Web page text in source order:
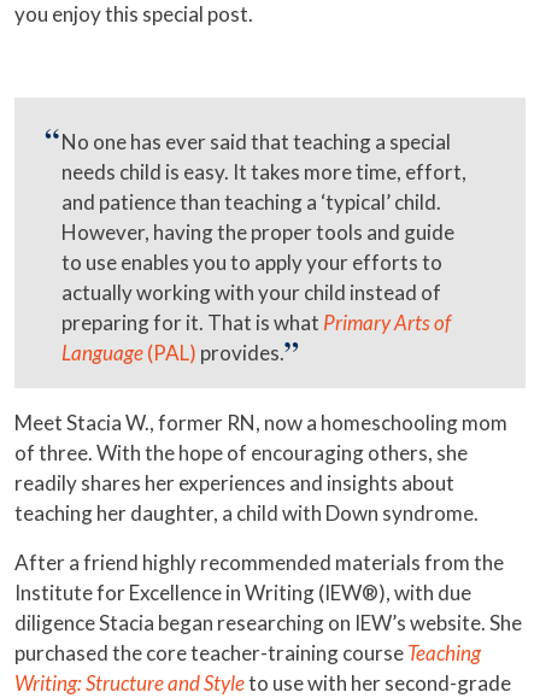
you enjoy this special post.
No one has ever said that teaching a special
needs child is easy. It takes more time, effort,
and patience than teaching a ‘typical’ child.
However, having the proper tools and guide
to use enables you to apply your efforts to
actually working with your child instead of
preparing for it. That is what Primary Arts of
Language(PAL) provides.
Meet Stacia W., former RN, now a homeschooling mom
of three. With the hope of encouraging others, she
readily shares her experiences and insights about
teaching her daughter, a child with Down syndrome.
After a friend highly recommended materials from the
Institute for Excellence in Writing (IEW®), with due
diligence Stacia began researching on IEW’s website. She
purchased the core teacher-training courseTeaching
Writing: Structure and Styleto use with her second-grade